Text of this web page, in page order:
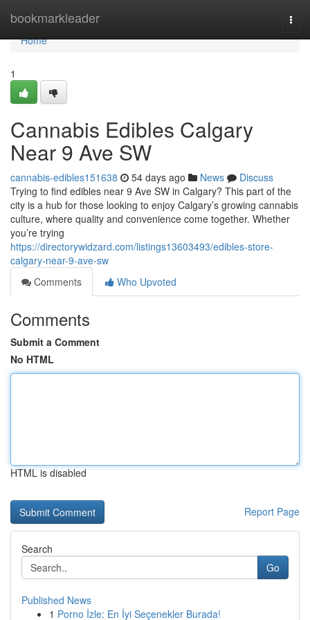
bookmarkleader
Home
Home
1
Cannabis Edibles Calgary
Near 9 Ave SW
cannabis-edibles151638 54 days ago News
Discuss
Trying to find edibles near 9 Ave SW in Calgary? This part of the
city is a hub for those looking to enjoy Calgary’s growing cannabis
culture, where quality and convenience come together. Whether
you’re trying
https://directorywidzard.com/listings13603493/edibles-store-
calgary-near-9-ave-sw
Comments
Who Upvoted
Comments
Submit a Comment
No HTML
HTML is disabled
Report Page
Search
Go
Published News
1 Porno İzle: En İyi Seçenekler Burada!